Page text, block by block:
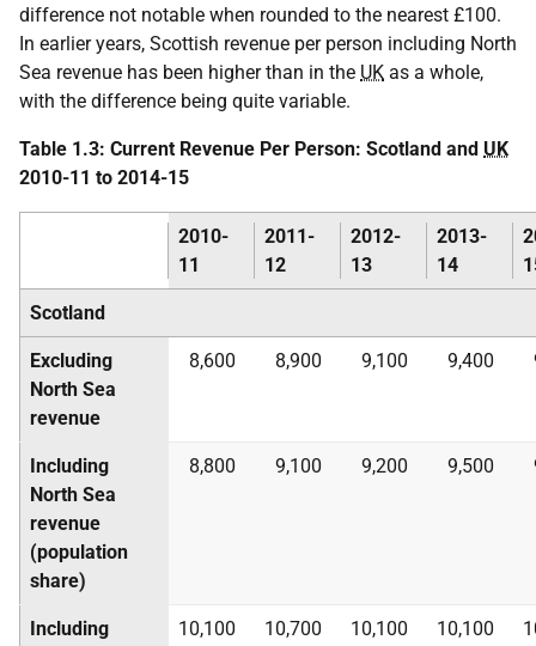
difference not notable when rounded to the nearest £100.
In earlier years, Scottish revenue per person including North
Sea revenue has been higher than in the UK as a whole,
with the difference being quite variable.
Table 1.3: Current Revenue Per Person: Scotland and UK
2010-11 to 2014-15
2010-
11
2011-
12
2012-
13
2013-
14
Scotland
Excluding
North Sea
revenue
8,600 8,900 9,100 9,400
Including
North Sea
revenue
(population
share)
8,800 9,100 9,200 9,500
Including
10,100 10,700 10,100 10,100